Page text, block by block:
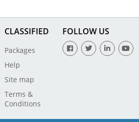
CLASSIFIED
Packages
Help
Site map
Terms &
Conditions
FOLLOW US